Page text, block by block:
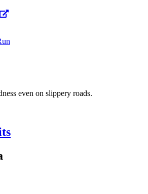
even on slippery roads.